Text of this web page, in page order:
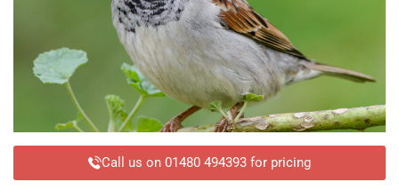
Call us on 01480 494393 for pricing